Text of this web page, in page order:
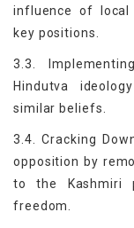
influence of local
key positions.
3.3.
Hindutva
similar beliefs.
3.4. Cracking
opposition by
to the Kashmiri
freedom.